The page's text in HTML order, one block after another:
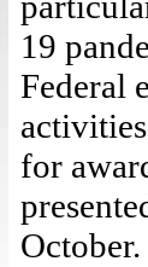
19
Federal
for
October.